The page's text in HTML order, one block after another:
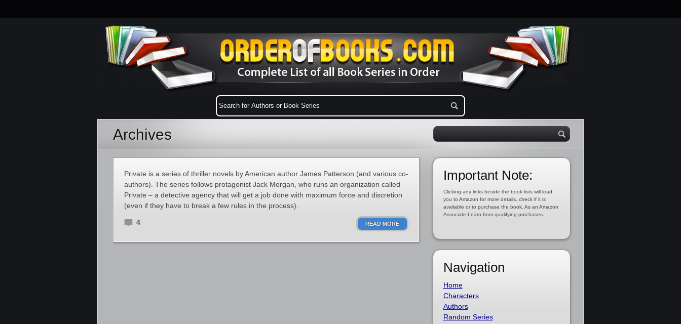
Archives
Private is a series of thriller novels by American author James Patterson (and various co-
authors). The series follows protagonist Jack Morgan, who runs an organization called
Private – a detective agency that will get a job done with maximum force and discretion
(even if they have to break a few rules in the process).
4 READ MORE
Important Note:
Clicking any links beside the book lists will lead
you to Amazon for more details, check if it is
available or to purchase the book. As an Amazon
Associate I earn from qualifying purchases.
Navigation
Home
Characters
Authors
Random Series